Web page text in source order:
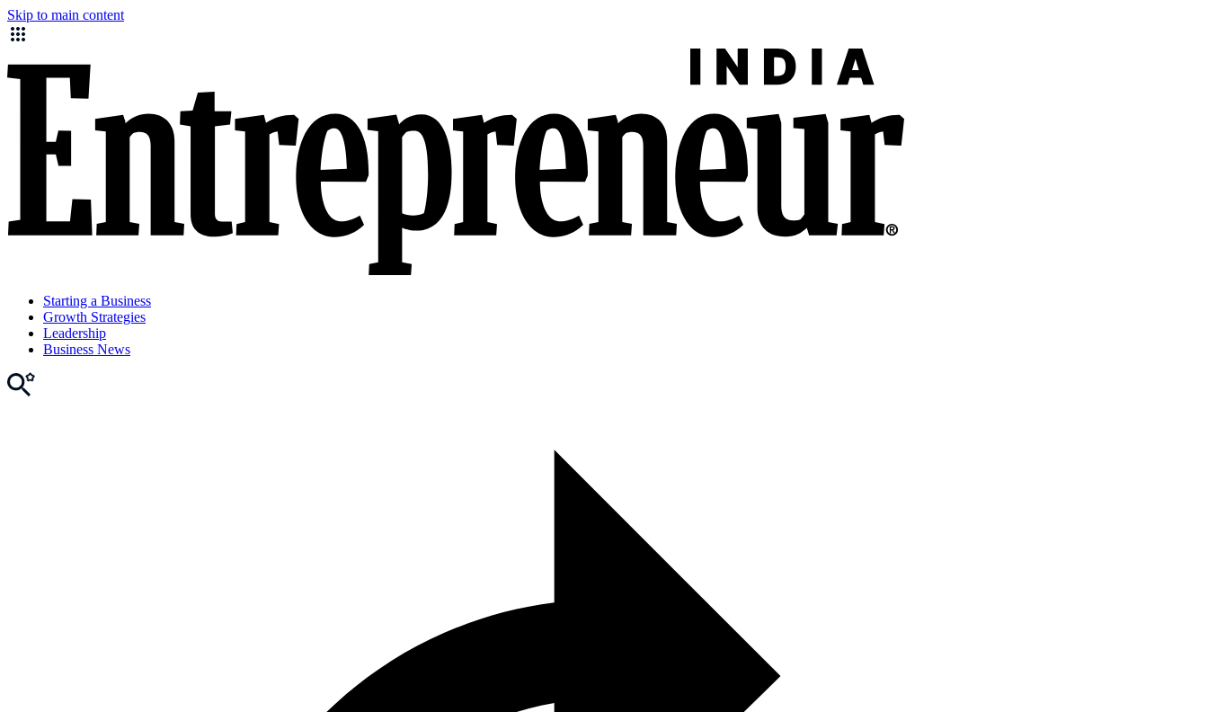
Skip to main content
Starting a Business
Growth Strategies
Leadership
Business News